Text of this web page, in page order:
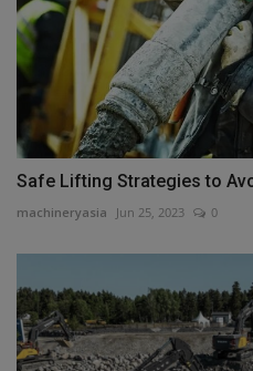
Safe Lifting Strategies to
machineryasia Jun 25, 2023 0